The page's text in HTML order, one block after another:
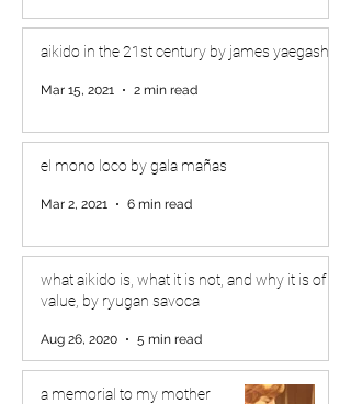
aikido in the 21st century by james yaegashi
Mar 15, 2021 2 min read
el mono loco by gala mañas
Mar 2, 2021 6 min read
what aikido is, what it is not, and why it is of
value, by ryugan savoca
Aug 26, 2020 5 min read
a memorial to my mother